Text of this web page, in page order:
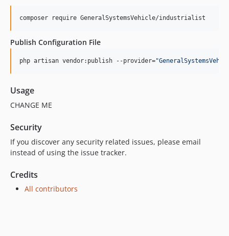
composer require GeneralSystemsVehicle/industrialist
Publish Configuration File
php artisan vendor:publish --provider="
Usage
CHANGE ME
Security
If you discover any security related issues, please email
instead of using the issue tracker.
Credits
All contributors